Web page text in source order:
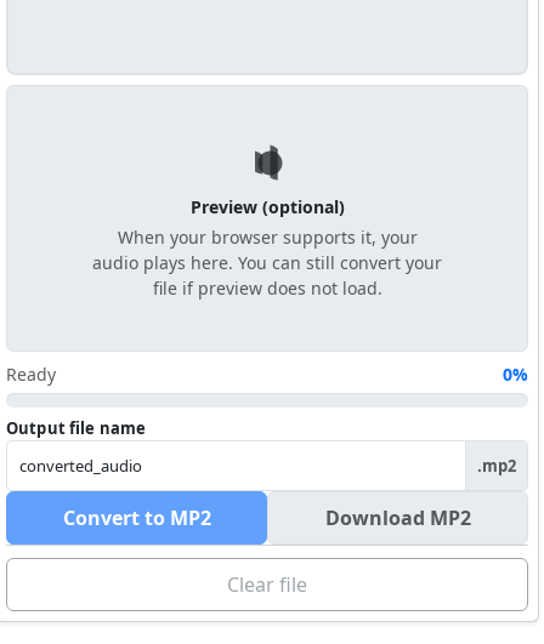
Preview (optional)
When your browser supports it, your
audio plays here. You can still convert your
file if preview does not load.
Ready 0%
Output file name
.mp2
Convert to MP2 Download MP2
Clear file